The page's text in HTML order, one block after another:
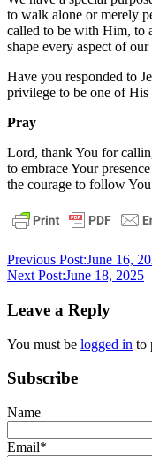
to walk alone or merely
called to be with Him, to
shape every aspect of our
Have you responded to
privilege to be one of
Pray
Lord, thank You for
to embrace Your
the courage to follow You
daily
devotional
Previous Post:June 16,
Next Post:June 18, 2025
Leave a Reply
You must be logged in to
Subscribe
Name
Email*